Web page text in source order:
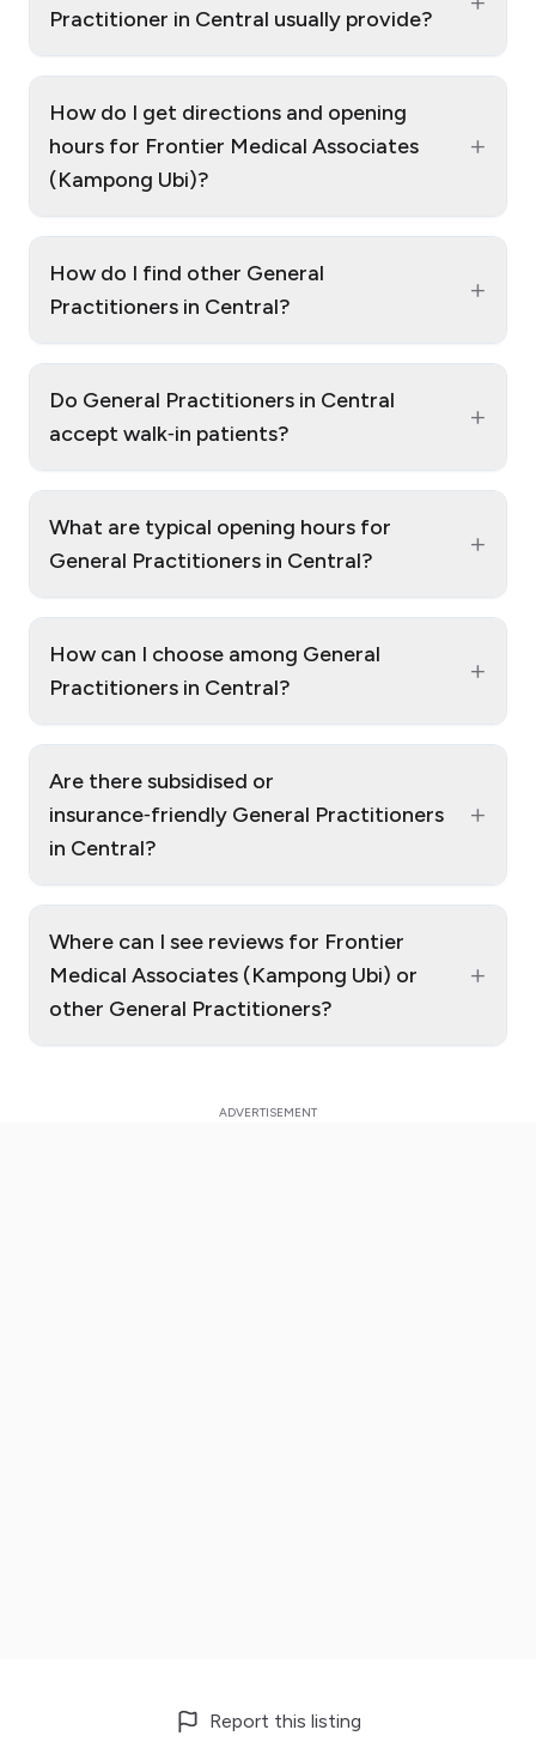
Practitioner in Central usually provide?
How do I get directions and opening
hours for Frontier Medical Associates
(Kampong Ubi)?
+
How do I find other General
Practitioners in Central?
+
Do General Practitioners in Central
accept walk‑in patients?
+
What are typical opening hours for
General Practitioners in Central?
+
How can I choose among General
Practitioners in Central?
+
Are there subsidised or
insurance‑friendly General Practitioners
in Central?
+
Where can I see reviews for Frontier
Medical Associates (Kampong Ubi) or
other General Practitioners?
+
Report this listing